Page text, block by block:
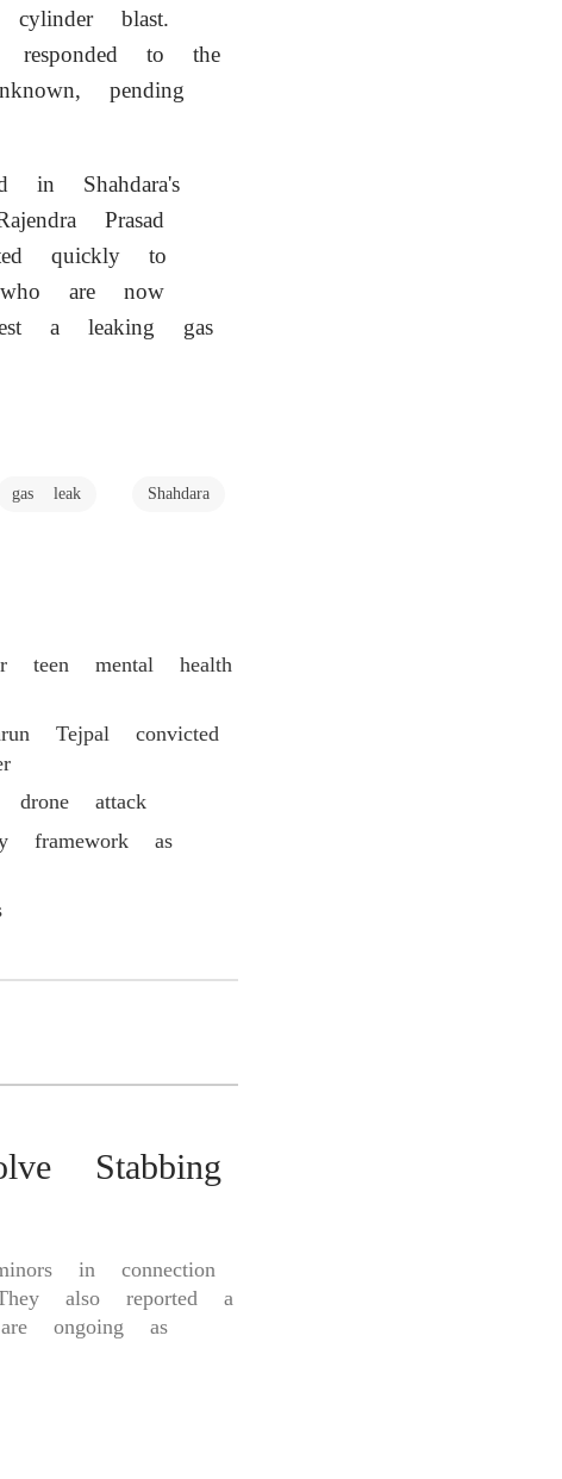
blast.
to the
pending
in Shahdara's
Prasad
quickly to
are now
a leaking gas
gas leak Shahdara
mental health
Tejpal convicted
drone attack
framework as
Stabbing
in connection
also reported a
ongoing as